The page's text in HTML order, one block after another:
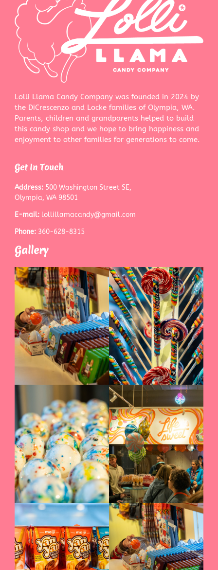
Lolli Llama Candy Company was founded in 2024 by
the DiCrescenzo and Locke families of Olympia, WA.
Parents, children and grandparents helped to build
this candy shop and we hope to bring happiness and
enjoyment to other families for generations to come.
Get In Touch
Address: 500 Washington Street SE,
Olympia, WA 98501
E-mail: lollillamacandy@gmail.com
Phone: 360-628-8315
Gallery